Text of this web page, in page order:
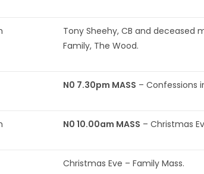
Tony Sheehy, CB and deceased
Family, The Wood.
N0 7.30pm MASS – Confessions
N0 10.00am MASS – Christmas
Christmas Eve – Family Mass.